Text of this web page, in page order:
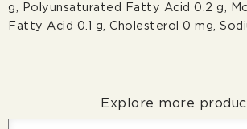
g, Polyunsaturated Fatty Acid 0.2 g,
Fatty Acid 0.1 g, Cholesterol 0 mg,
Explore more